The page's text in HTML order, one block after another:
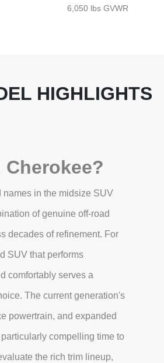
6,050 lbs GVWR
HIGHLIGHTS
names in the midsize SUV
of genuine off-road
decades of refinement. For
SUV that performs
comfortably serves a
The current generation's
powertrain, and expanded
compelling time to
the rich trim lineup,